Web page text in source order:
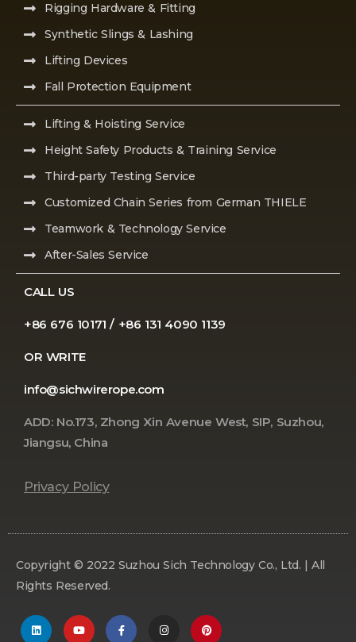
Rigging Hardware & Fitting
Synthetic Slings & Lashing
Lifting Devices
Fall Protection Equipment
Lifting & Hoisting Service
Height Safety Products & Training Service
Third-party Testing Service
Customized Chain Series from German THIELE
Teamwork & Technology Service
After-Sales Service
CALL US
+86 676 10171 / +86 131 4090 1139
OR WRITE
info@sichwirerope.com
ADD: No.173, Zhong Xin Avenue West, SIP, Suzhou,
Jiangsu, China
Privacy Policy
Copyright © 2022 Suzhou Sich Technology Co., Ltd. | All
Rights Reserved.